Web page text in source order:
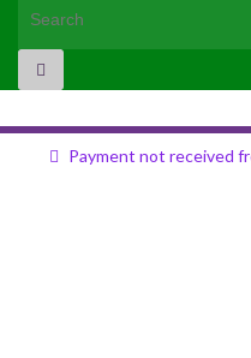
Payment not received